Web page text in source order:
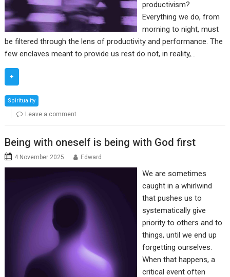
productivism?
Everything we do, from
morning to night, must
be filtered through the lens of productivity and performance. The
few enclaves meant to provide us rest do not, in reality,…
+
Spirituality
Leave a comment
Being with oneself is being with God first
4 November 2025 Edward
We are sometimes
caught in a whirlwind
that pushes us to
systematically give
priority to others and to
things, until we end up
forgetting ourselves.
When that happens, a
critical event often